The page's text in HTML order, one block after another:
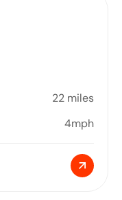
22 miles
4mph